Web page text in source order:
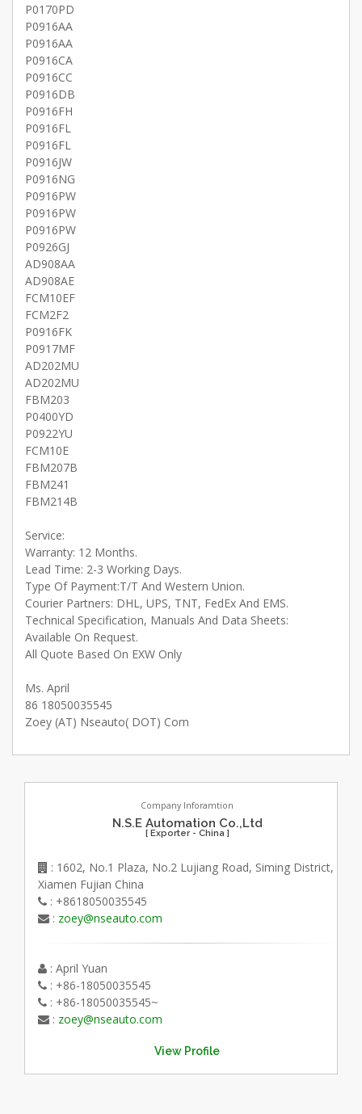
P0170PD
P0916AA
P0916AA
P0916CA
P0916CC
P0916DB
P0916FH
P0916FL
P0916FL
P0916JW
P0916NG
P0916PW
P0916PW
P0916PW
P0926GJ
AD908AA
AD908AE
FCM10EF
FCM2F2
P0916FK
P0917MF
AD202MU
AD202MU
FBM203
P0400YD
P0922YU
FCM10E
FBM207B
FBM241
FBM214B
Service:
Warranty: 12 Months.
Lead Time: 2-3 Working Days.
Type Of Payment:T/T And Western Union.
Courier Partners: DHL, UPS, TNT, FedEx And EMS.
Technical Specification, Manuals And Data Sheets:
Available On Request.
All Quote Based On EXW Only
Ms. April
86 18050035545
Zoey (AT) Nseauto( DOT) Com
Company Inforamtion
N.S.E Automation Co.,Ltd
[ Exporter - China ]
: 1602, No.1 Plaza, No.2 Lujiang Road, Siming District,
Xiamen Fujian China
: +8618050035545
: zoey@nseauto.com
: April Yuan
: +86-18050035545
: +86-18050035545~
: zoey@nseauto.com
View Profile